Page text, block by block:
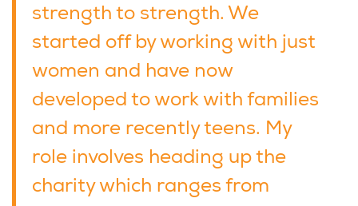
strength to strength. We
started off by working with just
women and have now
developed to work with families
and more recently teens. My
role involves heading up the
charity which ranges from